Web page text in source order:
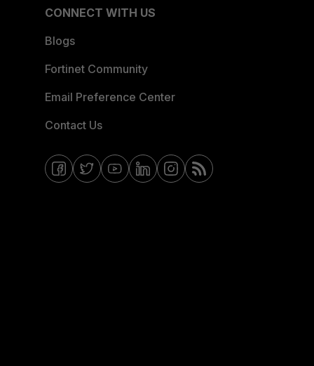
CONNECT WITH US
Blogs
Fortinet Community
Email Preference Center
Contact Us